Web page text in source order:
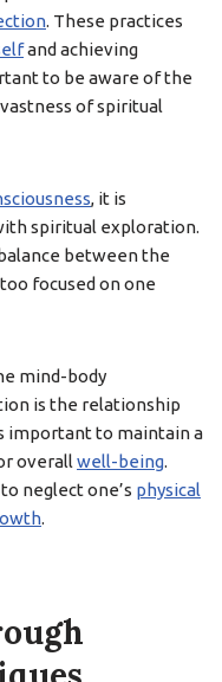
. These practices
and achieving
to be aware of the
of spiritual
, it is
spiritual exploration.
between the
focused on one
mind-body
is the relationship
important to maintain a
overall well-being.
neglect one’s physical
.